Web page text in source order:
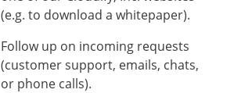
(e.g. to download a whitepaper).
Follow up on incoming requests
(customer support, emails, chats,
or phone calls).